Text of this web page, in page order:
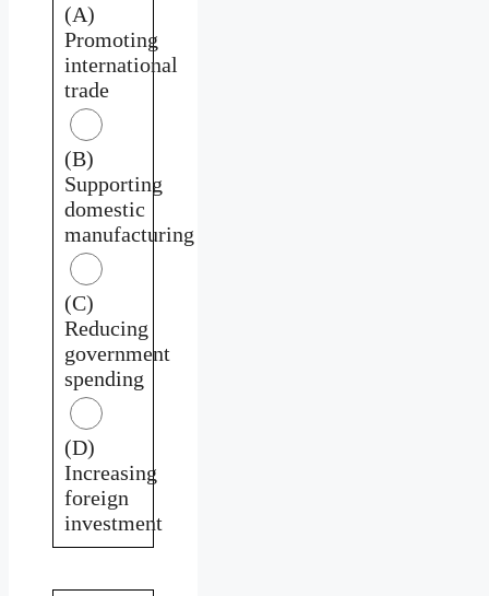
(A)
Promoting
international
trade
(B)
Supporting
domestic
manufacturing
(C)
Reducing
government
spending
(D)
Increasing
foreign
investment